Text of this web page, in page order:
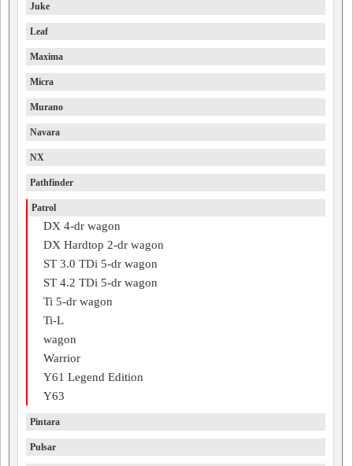
Juke
Leaf
Maxima
Micra
Murano
Navara
NX
Pathfinder
Patrol
DX 4-dr wagon
DX Hardtop 2-dr wagon
ST 3.0 TDi 5-dr wagon
ST 4.2 TDi 5-dr wagon
Ti 5-dr wagon
Ti-L
wagon
Warrior
Y61 Legend Edition
Y63
Pintara
Pulsar